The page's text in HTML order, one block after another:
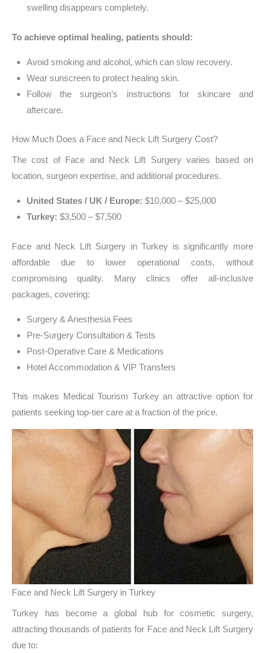
swelling disappears completely.
To achieve optimal healing, patients should:
Avoid smoking and alcohol, which can slow recovery.
Wear sunscreen to protect healing skin.
Follow the surgeon’s instructions for skincare and
aftercare.
How Much Does a Face and Neck Lift Surgery Cost?
The cost of Face and Neck Lift Surgery varies based on
location, surgeon expertise, and additional procedures.
United States / UK / Europe: $10,000 – $25,000
Turkey: $3,500 – $7,500
Face and Neck Lift Surgery in Turkey is significantly more
affordable due to lower operational costs, without
compromising quality. Many clinics offer all-inclusive
packages, covering:
Surgery & Anesthesia Fees
Pre-Surgery Consultation & Tests
Post-Operative Care & Medications
Hotel Accommodation & VIP Transfers
This makes Medical Tourism Turkey an attractive option for
patients seeking top-tier care at a fraction of the price.
Face and Neck Lift Surgery in Turkey
Turkey has become a global hub for cosmetic surgery,
attracting thousands of patients for Face and Neck Lift Surgery
due to: